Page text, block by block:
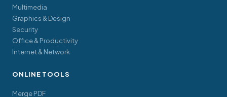
Multimedia
Graphics & Design
Security
Office & Productivity
Internet & Network
ONLINE TOOLS
Merge PDF